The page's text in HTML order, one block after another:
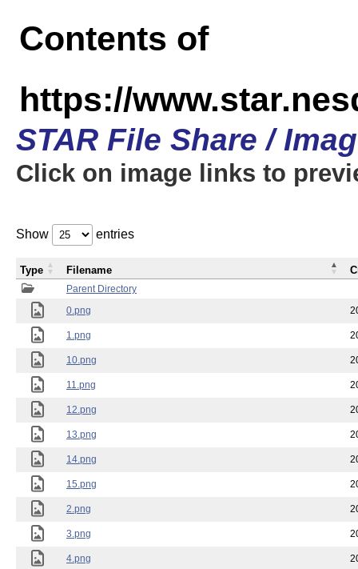
Contents of
https://
STAR File Share /
Click on image links to
Show entries
Parent Directory
0.png
1.png
10.png
11.png
12.png
13.png
14.png
15.png
2.png
3.png
4.png
Type Filename